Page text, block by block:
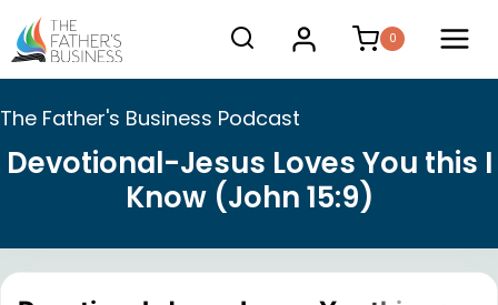
Skip
to
content
0
The Father's Business Podcast
Devotional-Jesus Loves You this I
Know (John 15:9)